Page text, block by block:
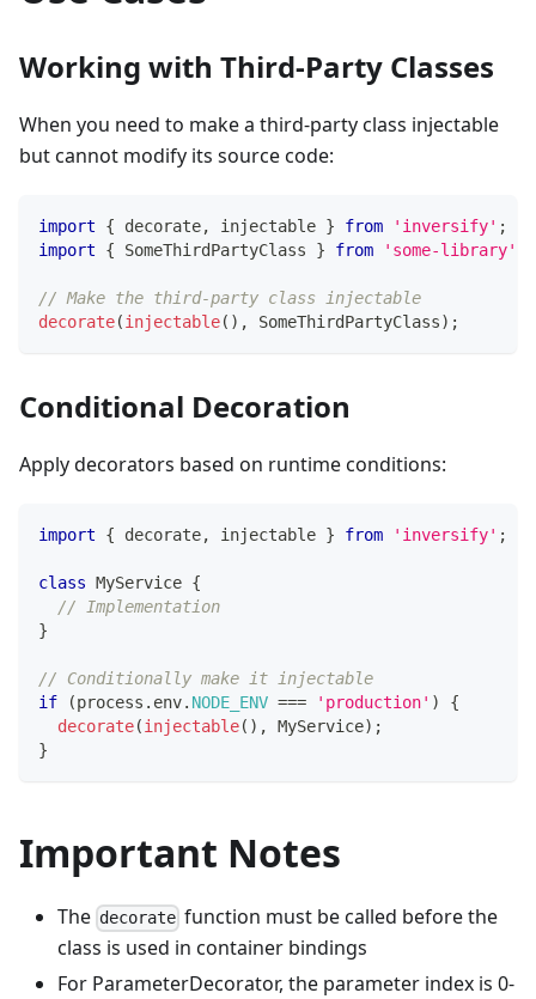
Working with Third-Party Classes
When you need to make a third-party class injectable
but cannot modify its source code:
import { decorate, injectable } from 'inversify' ;
import
{ SomeThirdPartyClass } from 'some-library'
// Make the third-party class injectable
decorate(injectable( ) , SomeThirdPartyClass) ;
Conditional Decoration
Apply decorators based on runtime conditions:
import { decorate, injectable } from 'inversify' ;
class MyService {
// Implementation
}
// Conditionally make it injectable
if
(process . env. NODE_ENV === 'production' )
{
decorate(injectable( ) , MyService) ;
}
Important Notes
The decorate function must be called before the
class is used in container bindings
For ParameterDecorator, the parameter index is 0-